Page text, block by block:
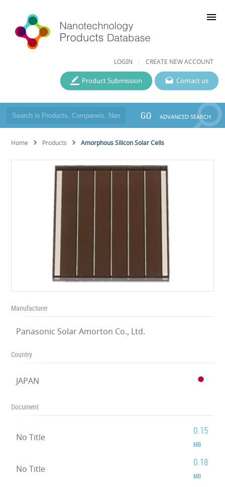
LOGIN CREATE NEW ACCOUNT
menu
Contact us
Product Submission
GO ADVANCED SEARCH
Home Products Amorphous Silicon Solar Cells
Manufacturer
Panasonic Solar Amorton Co., Ltd.
Country
JAPAN
Document
No Title
0.15
MB
No Title
0.18
MB